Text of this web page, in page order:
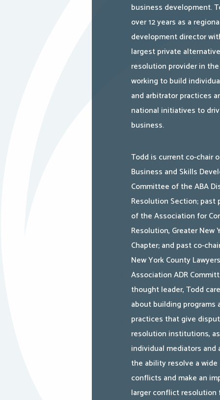
business development.
over 12 years as a
development director
largest private
resolution provider in
working to build
and arbitrator practices
national initiatives to
business.
Todd is current co-chair
Business and Skills
Committee of the ABA
Resolution Section; past
of the Association for
Resolution, Greater New
Chapter; and past co-
New York County Lawyers
Association ADR
thought leader, Todd
about building programs
practices that give
resolution institutions,
individual mediators and
the ability resolve a
conflicts and make an
larger conflict resolution